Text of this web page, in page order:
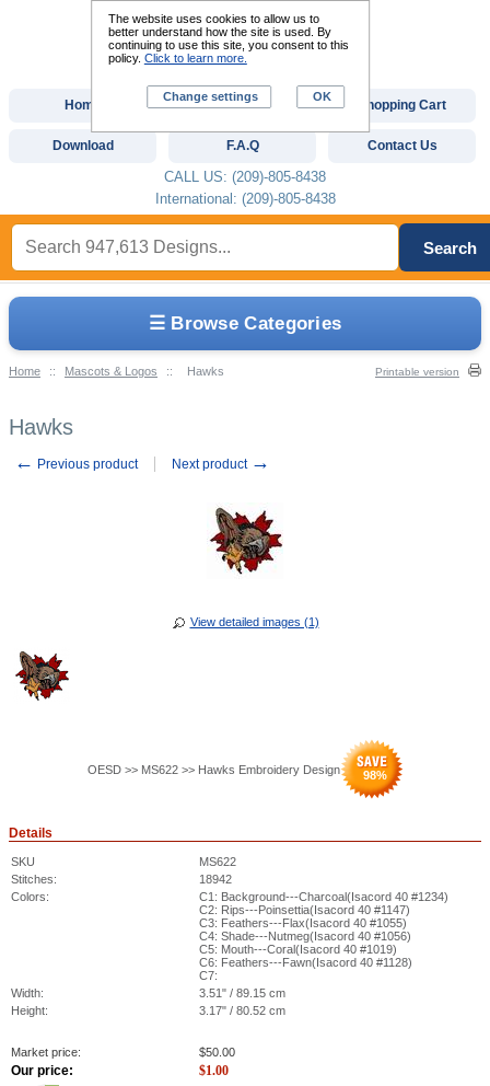
☰ Browse Categories
Home :: Mascots & Logos :: Hawks Printable version
Hawks
← Previous product Next product →
View detailed images (1)
OESD >> MS622 >> Hawks Embroidery Design 98%
Details
SKU
MS622
Stitches:
18942
Colors:
C1: Background---Charcoal(Isacord 40 #1234)
C2: Rips---Poinsettia(Isacord 40 #1147)
C3: Feathers---Flax(Isacord 40 #1055)
C4: Shade---Nutmeg(Isacord 40 #1056)
C5: Mouth---Coral(Isacord 40 #1019)
C6: Feathers---Fawn(Isacord 40 #1128)
C7:
Width:
3.51" / 89.15 cm
Height:
3.17" / 80.52 cm
Market price: $50.00
Our price: $1.00
Home Custom Digitizing Shopping Cart
Download F.A.Q Contact Us
CALL US: (209)-805-8438
International: (209)-805-8438
Search
The website uses cookies to allow us to
better understand how the site is used. By
continuing to use this site, you consent to this
policy. Click to learn more.
Change settings OK